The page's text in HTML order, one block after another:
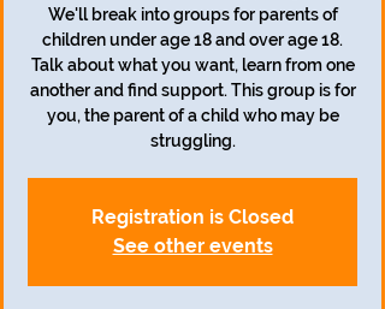
We'll break into groups for parents of
children under age 18 and over age 18.
Talk about what you want, learn from one
another and find support. This group is for
you, the parent of a child who may be
struggling.
Registration is Closed
See other events